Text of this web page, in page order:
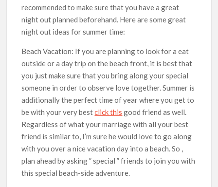
recommended to make sure that you have a great
night out planned beforehand. Here are some great
night out ideas for summer time:
Beach Vacation: If you are planning to look for a eat
outside or a day trip on the beach front, it is best that
you just make sure that you bring along your special
someone in order to observe love together. Summer is
additionally the perfect time of year where you get to
be with your very bestclick this good friend as well.
Regardless of what your marriage with all your best
friend is similar to, I’m sure he would love to go along
with you over a nice vacation day into a beach. So ,
plan ahead by asking ” special ” friends to join you with
this special beach-side adventure.